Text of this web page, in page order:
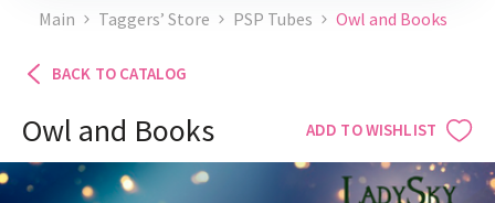
Main Taggers’ Store PSP Tubes Owl and Books
BACK TO CATALOG
Owl and Books ADD TO WISHLIST